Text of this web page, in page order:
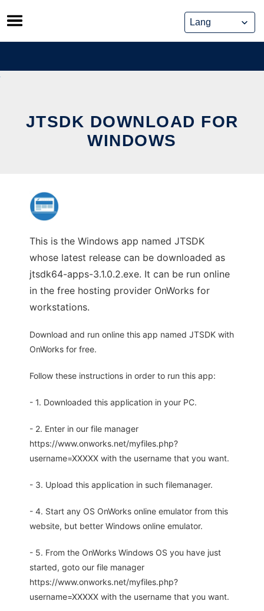
Skip
to
content
JTSDK DOWNLOAD FOR
WINDOWS
This is the Windows app named JTSDK
whose latest release can be downloaded as
jtsdk64-apps-3.1.0.2.exe. It can be run online
in the free hosting provider OnWorks for
workstations.
Download and run online this app named JTSDK with
OnWorks for free.
Follow these instructions in order to run this app:
- 1. Downloaded this application in your PC.
- 2. Enter in our file manager
https://www.onworks.net/myfiles.php?
username=XXXXX with the username that you want.
- 3. Upload this application in such filemanager.
- 4. Start any OS OnWorks online emulator from this
website, but better Windows online emulator.
- 5. From the OnWorks Windows OS you have just
started, goto our file manager
https://www.onworks.net/myfiles.php?
username=XXXXX with the username that you want.